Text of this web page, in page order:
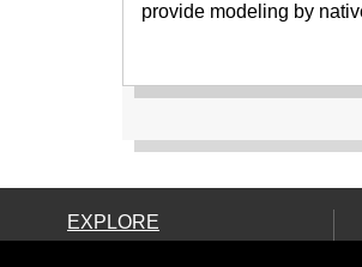
provide modeling by
EXPLORE